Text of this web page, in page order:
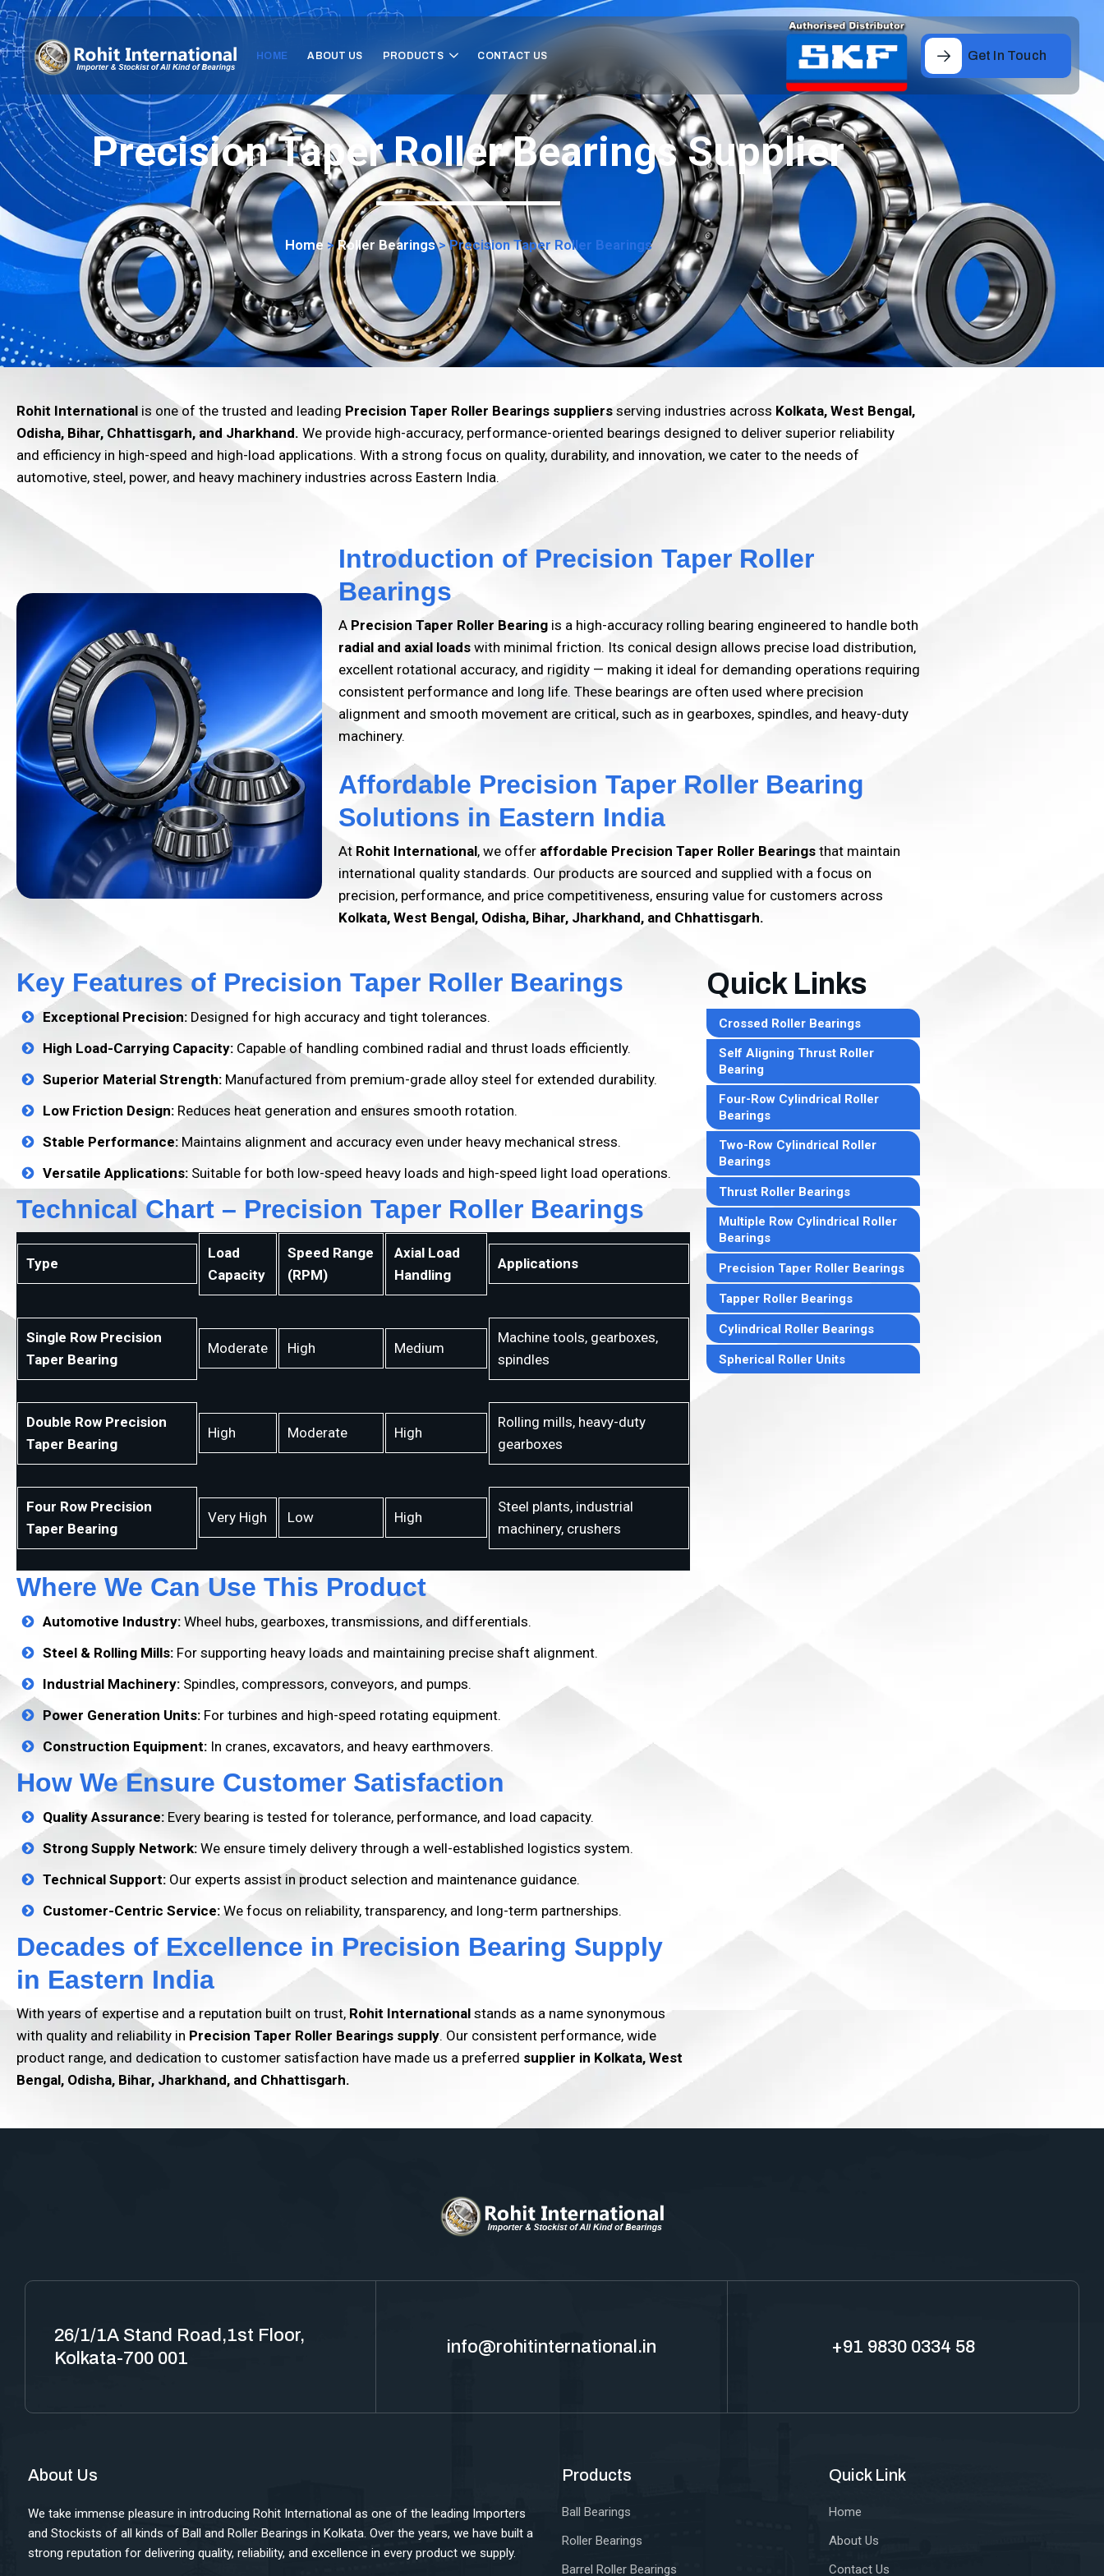
HOME ABOUT US PRODUCTS CONTACT US Get In Touch
Precision Taper Roller Bearings Supplier
Home >Roller Bearings>Precision Taper Roller Bearings
Rohit International is one of the trusted and leading Precision Taper Roller Bearings suppliers serving industries across Kolkata, West Bengal,
Odisha, Bihar, Chhattisgarh, and Jharkhand. We provide high-accuracy, performance-oriented bearings designed to deliver superior reliability
and efficiency in high-speed and high-load applications. With a strong focus on quality, durability, and innovation, we cater to the needs of
automotive, steel, power, and heavy machinery industries across Eastern India.
Introduction of Precision Taper Roller
Bearings
A Precision Taper Roller Bearing is a high-accuracy rolling bearing engineered to handle both
radial and axial loads with minimal friction. Its conical design allows precise load distribution,
excellent rotational accuracy, and rigidity — making it ideal for demanding operations requiring
consistent performance and long life. These bearings are often used where precision
alignment and smooth movement are critical, such as in gearboxes, spindles, and heavy-duty
machinery.
Affordable Precision Taper Roller Bearing
Solutions in Eastern India
At Rohit International, we offer affordable Precision Taper Roller Bearings that maintain
international quality standards. Our products are sourced and supplied with a focus on
precision, performance, and price competitiveness, ensuring value for customers across
Kolkata, West Bengal, Odisha, Bihar, Jharkhand, and Chhattisgarh.
Key Features of Precision Taper Roller Bearings
Exceptional Precision: Designed for high accuracy and tight tolerances.
High Load-Carrying Capacity: Capable of handling combined radial and thrust loads efficiently.
Superior Material Strength: Manufactured from premium-grade alloy steel for extended durability.
Low Friction Design: Reduces heat generation and ensures smooth rotation.
Stable Performance: Maintains alignment and accuracy even under heavy mechanical stress.
Versatile Applications: Suitable for both low-speed heavy loads and high-speed light load operations.
Technical Chart – Precision Taper Roller Bearings
Type
Load
Capacity
Speed Range
(RPM)
Axial Load
Handling
Applications
Single Row Precision
Taper Bearing
Moderate High Medium
Machine tools, gearboxes,
spindles
Double Row Precision
Taper Bearing
High Moderate High
Rolling mills, heavy-duty
gearboxes
Four Row Precision
Taper Bearing
Very High Low High
Steel plants, industrial
machinery, crushers
Where We Can Use This Product
Automotive Industry: Wheel hubs, gearboxes, transmissions, and differentials.
Steel & Rolling Mills: For supporting heavy loads and maintaining precise shaft alignment.
Industrial Machinery: Spindles, compressors, conveyors, and pumps.
Power Generation Units: For turbines and high-speed rotating equipment.
Construction Equipment: In cranes, excavators, and heavy earthmovers.
How We Ensure Customer Satisfaction
Quality Assurance: Every bearing is tested for tolerance, performance, and load capacity.
Strong Supply Network: We ensure timely delivery through a well-established logistics system.
Technical Support: Our experts assist in product selection and maintenance guidance.
Customer-Centric Service:We focus on reliability, transparency, and long-term partnerships.
Decades of Excellence in Precision Bearing Supply
in Eastern India
With years of expertise and a reputation built on trust, Rohit International stands as a name synonymous
with quality and reliability in Precision Taper Roller Bearings supply. Our consistent performance, wide
product range, and dedication to customer satisfaction have made us a preferred supplier in Kolkata, West
Bengal, Odisha, Bihar, Jharkhand, and Chhattisgarh.
Quick Links
Crossed Roller Bearings
Self Aligning Thrust Roller
Bearing
Four-Row Cylindrical Roller
Bearings
Two-Row Cylindrical Roller
Bearings
Thrust Roller Bearings
Multiple Row Cylindrical Roller
Bearings
Precision Taper Roller Bearings
Tapper Roller Bearings
Cylindrical Roller Bearings
Spherical Roller Units
26/1/1A Stand Road,1st Floor,
Kolkata-700 001
info@rohitinternational.in +91 9830 0334 58
About Us
We take immense pleasure in introducing Rohit International as one of the leading Importers
and Stockists of all kinds of Ball and Roller Bearings in Kolkata. Over the years, we have built a
strong reputation for delivering quality, reliability, and excellence in every product we supply.
Products
Ball Bearings
Roller Bearings
Barrel Roller Bearings
Quick Link
Home
About Us
Contact Us